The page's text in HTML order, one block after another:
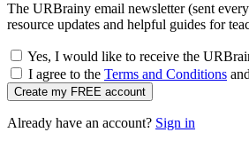
The URBrainy email newsletter (sent
resource updates and helpful guides for
Yes, I would like to receive the
I agree to the Terms and Conditions and
Create my FREE account
Already have an account? Sign in